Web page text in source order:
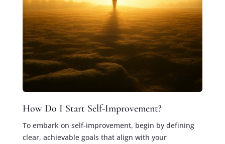
How Do I Start Self-Improvement?
To embark on self-improvement, begin by defining
clear, achievable goals that align with your